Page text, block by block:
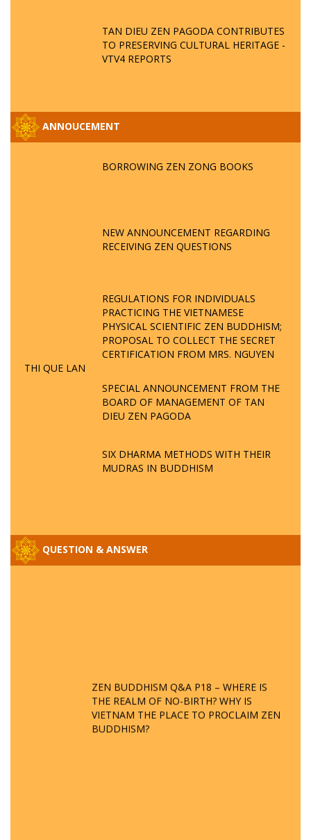
TAN DIEU ZEN PAGODA CONTRIBUTES
TO PRESERVING CULTURAL HERITAGE -
VTV4 REPORTS
ANNOUCEMENT
BORROWING ZEN ZONG BOOKS
NEW ANNOUNCEMENT REGARDING
RECEIVING ZEN QUESTIONS
REGULATIONS FOR INDIVIDUALS
PRACTICING THE VIETNAMESE
PHYSICAL SCIENTIFIC ZEN BUDDHISM;
PROPOSAL TO COLLECT THE SECRET
CERTIFICATION FROM MRS. NGUYEN
THI QUE LAN
SPECIAL ANNOUNCEMENT FROM THE
BOARD OF MANAGEMENT OF TAN
DIEU ZEN PAGODA
SIX DHARMA METHODS WITH THEIR
MUDRAS IN BUDDHISM
QUESTION & ANSWER
ZEN BUDDHISM Q&A P18 – WHERE IS
THE REALM OF NO-BIRTH? WHY IS
VIETNAM THE PLACE TO PROCLAIM ZEN
BUDDHISM?